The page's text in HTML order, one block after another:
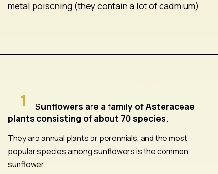
metal poisoning (they contain a lot of cadmium).
1
Sunflowers are a family of Asteraceae
plants consisting of about 70 species.
They are annual plants or perennials, and the most
popular species among sunflowers is the common
sunflower.